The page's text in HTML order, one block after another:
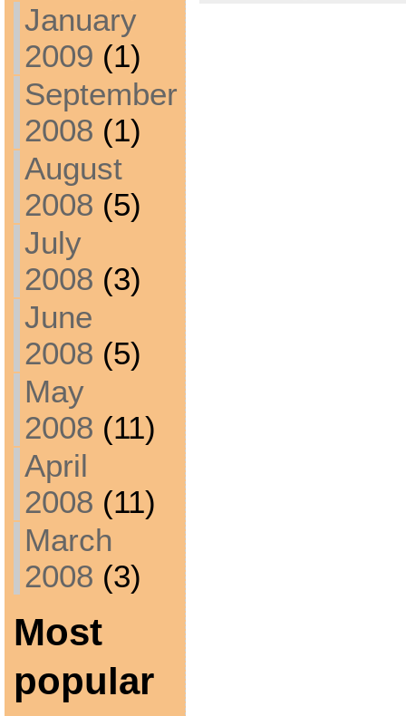
January
2009 (1)
September
2008 (1)
August
2008 (5)
July
2008 (3)
June
2008 (5)
May
2008 (11)
April
2008 (11)
March
2008 (3)
Most
popular